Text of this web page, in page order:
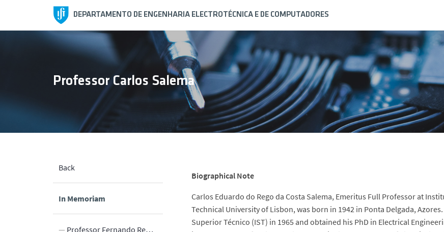
DEPARTAMENTO DE ENGENHARIA ELECTROTÉCNICA E DE COMPUTADORES
Back
In Memoriam
Professor Fernando Rebelo Simões
Professor Carlos Salema
Biographical Note
Carlos Eduardo do Rego da Costa Salema, Emeritus Full Professor at
Technical University of Lisbon, was born in 1942 in Ponta Delgada,
Superior Técnico (IST) in 1965 and obtained his PhD in Electrical